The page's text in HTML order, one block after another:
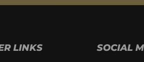
LINKS SOCIAL